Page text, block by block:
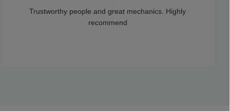
Trustworthy people and great mechanics. Highly
recommend